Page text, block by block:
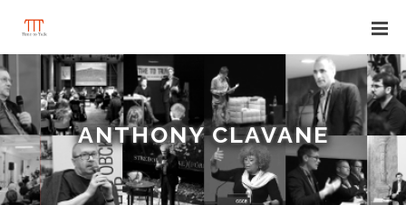
ANTHONY CLAVANE